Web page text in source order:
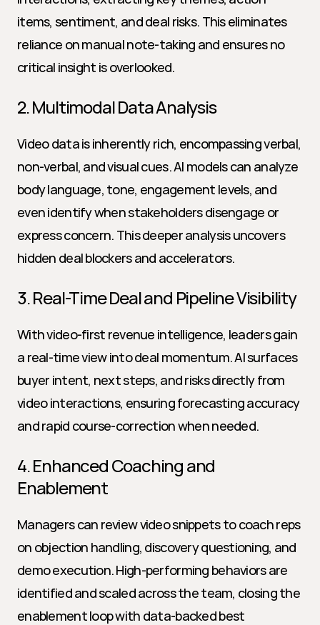
items, sentiment, and deal risks. This eliminates
reliance on manual note-taking and ensures no
critical insight is overlooked.
2. Multimodal Data Analysis
Video data is inherently rich, encompassing verbal,
non-verbal, and visual cues. AI models can analyze
body language, tone, engagement levels, and
even identify when stakeholders disengage or
express concern. This deeper analysis uncovers
hidden deal blockers and accelerators.
3. Real-Time Deal and Pipeline Visibility
With video-first revenue intelligence, leaders gain
a real-time view into deal momentum. AI surfaces
buyer intent, next steps, and risks directly from
video interactions, ensuring forecasting accuracy
and rapid course-correction when needed.
4. Enhanced Coaching and
Enablement
Managers can review video snippets to coach reps
on objection handling, discovery questioning, and
demo execution. High-performing behaviors are
identified and scaled across the team, closing the
enablement loop with data-backed best